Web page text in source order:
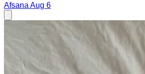
Afsana Aug 6